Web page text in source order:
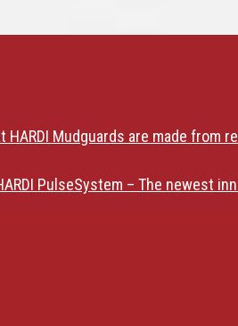
HARDI Mudguards are made from
PulseSystem – The newest